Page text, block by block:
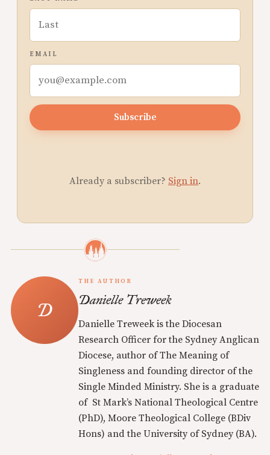
EMAIL
Subscribe
Already a subscriber? Sign in.
THE AUTHOR
Danielle Treweek
Danielle Treweek is the Diocesan
Research Officer for the Sydney Anglican
Diocese, author of The Meaning of
Singleness and founding director of the
Single Minded Ministry. She is a graduate
of St Mark’s National Theological Centre
(PhD), Moore Theological College (BDiv
Hons) and the University of Sydney (BA).